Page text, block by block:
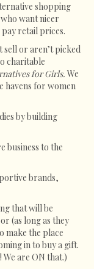
shopping
want nicer
pay retail prices.
sell or aren’t picked
charitable
for Girls. We
havens for women
by building
business to the
brands,
that will be
(as long as they
make the place
in to buy a gift.
are ON that.)